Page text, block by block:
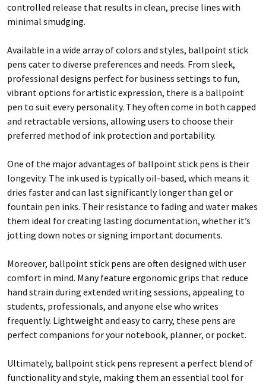
controlled release that results in clean, precise lines with
minimal smudging.
Available in a wide array of colors and styles, ballpoint stick
pens cater to diverse preferences and needs. From sleek,
professional designs perfect for business settings to fun,
vibrant options for artistic expression, there is a ballpoint
pen to suit every personality. They often come in both capped
and retractable versions, allowing users to choose their
preferred method of ink protection and portability.
One of the major advantages of ballpoint stick pens is their
longevity. The ink used is typically oil-based, which means it
dries faster and can last significantly longer than gel or
fountain pen inks. Their resistance to fading and water makes
them ideal for creating lasting documentation, whether it’s
jotting down notes or signing important documents.
Moreover, ballpoint stick pens are often designed with user
comfort in mind. Many feature ergonomic grips that reduce
hand strain during extended writing sessions, appealing to
students, professionals, and anyone else who writes
frequently. Lightweight and easy to carry, these pens are
perfect companions for your notebook, planner, or pocket.
Ultimately, ballpoint stick pens represent a perfect blend of
functionality and style, making them an essential tool for